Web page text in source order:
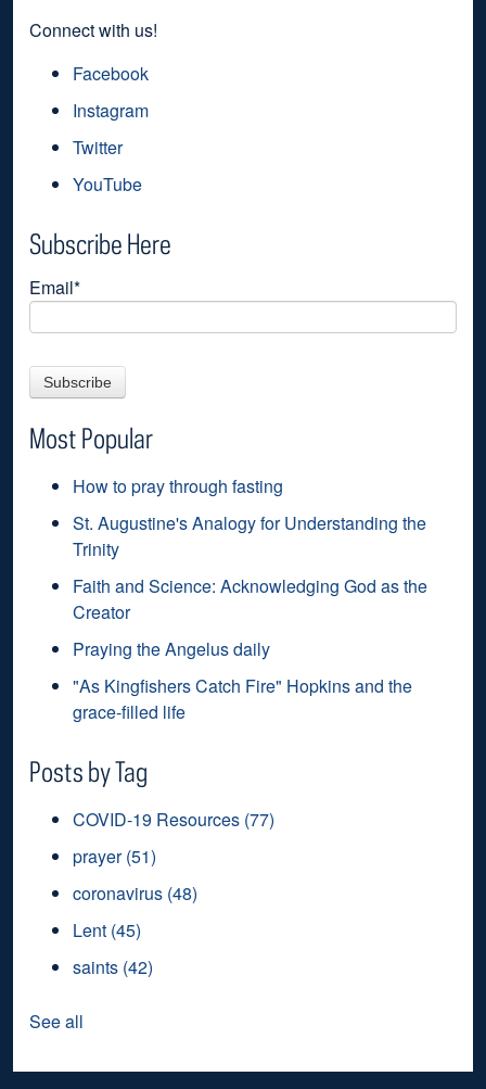
Connect with us!
Facebook
Instagram
Twitter
YouTube
Subscribe Here
Email*
Most Popular
How to pray through fasting
St. Augustine's Analogy for Understanding the
Trinity
Faith and Science: Acknowledging God as the
Creator
Praying the Angelus daily
"As Kingfishers Catch Fire" Hopkins and the
grace-filled life
Posts by Tag
COVID-19 Resources (77)
prayer(51)
coronavirus (48)
Lent (45)
saints (42)
See all